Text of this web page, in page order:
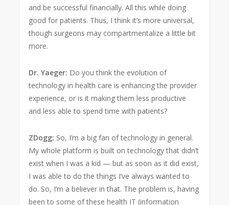
and be successful financially. All this while doing
good for patients. Thus, I think it’s more universal,
though surgeons may compartmentalize a little bit
more.
Dr. Yaeger: Do you think the evolution of
technology in health care is enhancing the provider
experience, or is it making them less productive
and less able to spend time with patients?
ZDogg: So, I’m a big fan of technology in general.
My whole platform is built on technology that didn’t
exist when I was a kid — but as soon as it did exist,
I was able to do the things I’ve always wanted to
do. So, I’m a believer in that. The problem is, having
been to some of these health IT (information